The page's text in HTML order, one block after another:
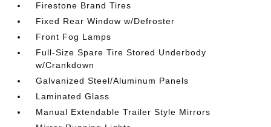
Firestone Brand Tires
Fixed Rear Window w/Defroster
Front Fog Lamps
Full-Size Spare Tire Stored Underbody
w/Crankdown
Galvanized Steel/Aluminum Panels
Laminated Glass
Manual Extendable Trailer Style Mirrors